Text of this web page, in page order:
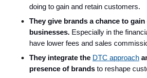
doing to gain and retain customers.
They give brands a chance to
businesses. Especially in the
have lower fees and sales
They integrate the DTC approach
presence of brands to reshape